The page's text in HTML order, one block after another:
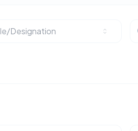
Designation